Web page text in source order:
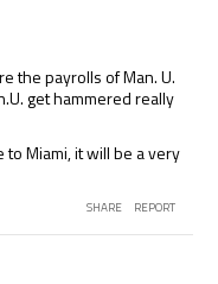
the payrolls of Man. U.
get hammered really
to Miami, it will be a very
SHARE REPORT